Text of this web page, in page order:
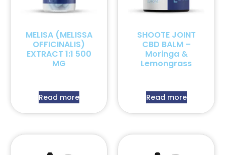
MELISA (MELISSA
OFFICINALIS)
EXTRACT 1:1 500
MG
Read more
SHOOTE JOINT
CBD BALM –
Moringa &
Lemongrass
Read more